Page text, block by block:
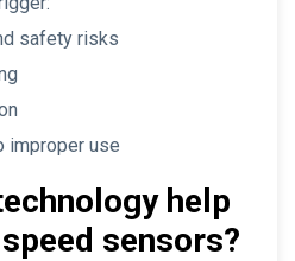
safety risks
improper use
help
sensors?